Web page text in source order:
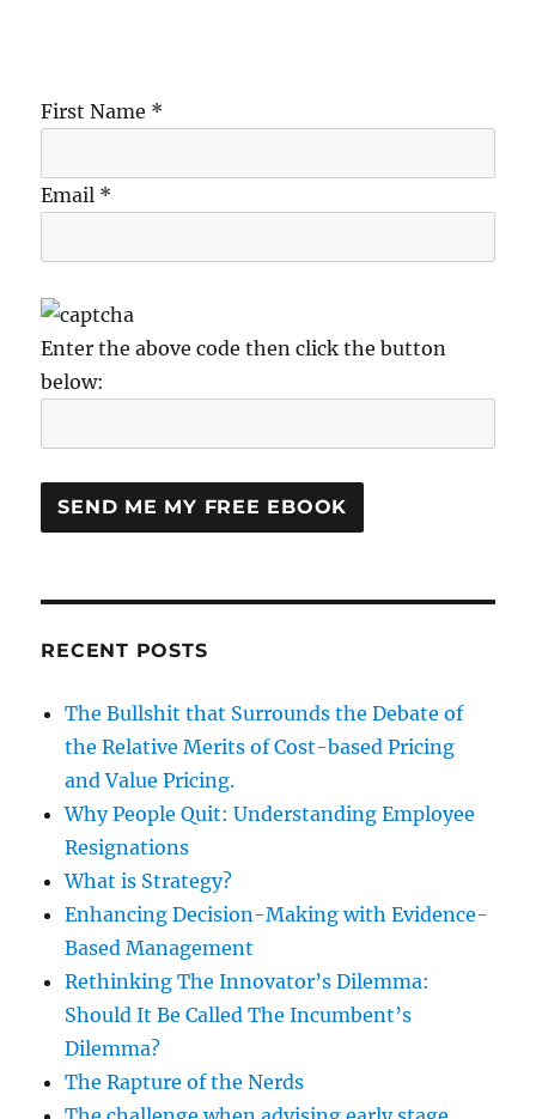
First Name *
Email *
Enter the above code then click the button
below:
RECENT POSTS
The Bullshit that Surrounds the Debate of
the Relative Merits of Cost-based Pricing
and Value Pricing.
Why People Quit: Understanding Employee
Resignations
What is Strategy?
Enhancing Decision-Making with Evidence-
Based Management
Rethinking The Innovator’s Dilemma:
Should It Be Called The Incumbent’s
Dilemma?
The Rapture of the Nerds